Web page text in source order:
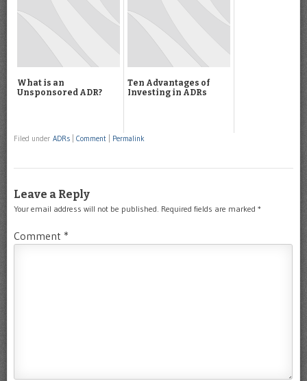
What is an
Unsponsored ADR?
Ten Advantages of
Investing in ADRs
Filed under ADRs Comment Permalink
Leave a Reply
Your email address will not be published. Required fields are marked *
Comment *